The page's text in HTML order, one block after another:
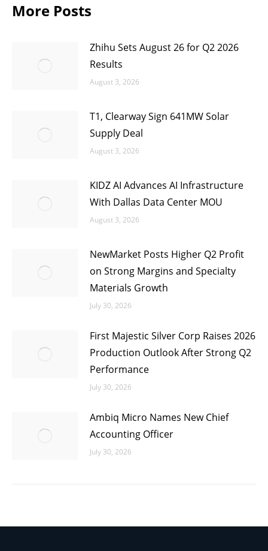
More Posts
Zhihu Sets August 26 for Q2 2026
Results
August 3, 2026
T1, Clearway Sign 641MW Solar
Supply Deal
August 3, 2026
KIDZ AI Advances AI Infrastructure
With Dallas Data Center MOU
August 3, 2026
NewMarket Posts Higher Q2 Profit
on Strong Margins and Specialty
Materials Growth
July 30, 2026
First Majestic Silver Corp Raises 2026
Production Outlook After Strong Q2
Performance
July 30, 2026
Ambiq Micro Names New Chief
Accounting Officer
July 30, 2026